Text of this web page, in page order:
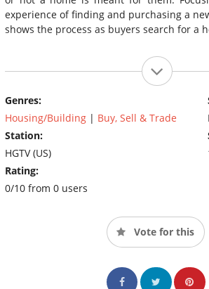
experience of finding and purchasing a
shows the process as buyers search for a
Genres:
Housing/Building | Buy, Sell & Trade
Station:
HGTV (US)
Rating:
0/10 from 0 users
Vote for this